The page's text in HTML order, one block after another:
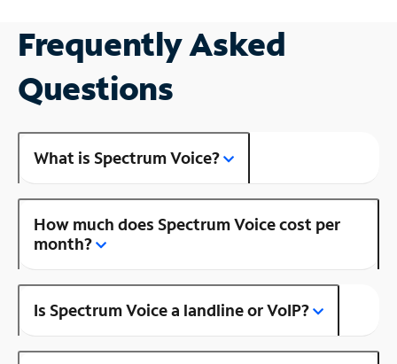
Frequently Asked
Questions
What is Spectrum Voice?
How much does Spectrum Voice cost per
month?
Is Spectrum Voice a landline or VoIP?